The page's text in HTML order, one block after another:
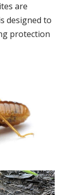
are
designed to
protection